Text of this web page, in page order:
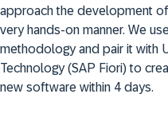
approach the development
very hands-on manner. We
methodology and pair it with
Technology (SAP Fiori) to
new software within 4 days.